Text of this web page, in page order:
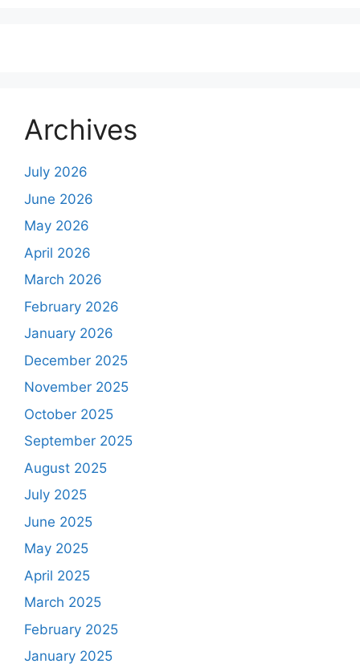
Archives
July 2026
June 2026
May 2026
April 2026
March 2026
February 2026
January 2026
December 2025
November 2025
October 2025
September 2025
August 2025
July 2025
June 2025
May 2025
April 2025
March 2025
February 2025
January 2025